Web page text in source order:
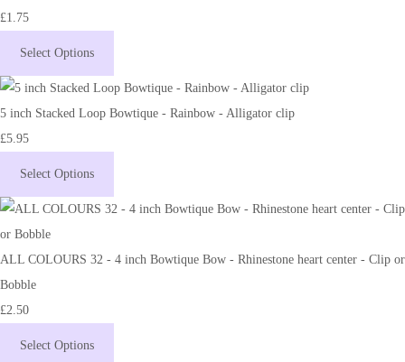
£1.75
Select Options
5 inch Stacked Loop Bowtique - Rainbow - Alligator clip
£5.95
Select Options
ALL COLOURS 32 - 4 inch Bowtique Bow - Rhinestone heart center - Clip or
Bobble
£2.50
Select Options